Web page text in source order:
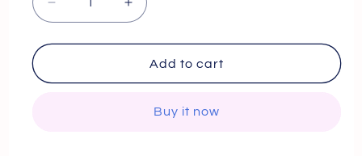
Decrease
quantity
for
Day
Increase
quantity
for
Next
Day
White
Add to cart
Buy it now